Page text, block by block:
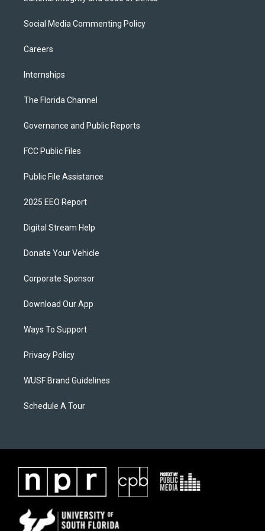
Social Media Commenting Policy
Careers
Internships
The Florida Channel
Governance and Public Reports
FCC Public Files
Public File Assistance
2025 EEO Report
Digital Stream Help
Donate Your Vehicle
Corporate Sponsor
Download Our App
Ways To Support
Privacy Policy
WUSF Brand Guidelines
Schedule A Tour